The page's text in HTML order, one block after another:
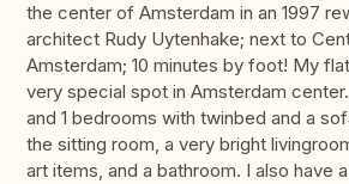
the center of Amsterdam in an 1997
architect Rudy Uytenhake; next to
Amsterdam; 10 minutes by foot! My
very special spot in Amsterdam
and 1 bedrooms with twinbed and a
the sitting room, a very bright
art items, and a bathroom. I also have